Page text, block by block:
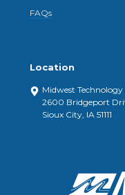
FAQs
Location
Midwest
2600 Bridgeport
Sioux City, IA 51111